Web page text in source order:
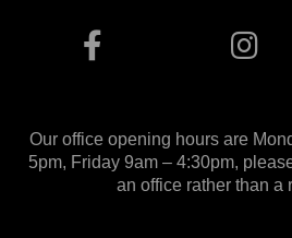
Our office opening hours are
5pm, Friday 9am – 4:30pm,
an office rather than a